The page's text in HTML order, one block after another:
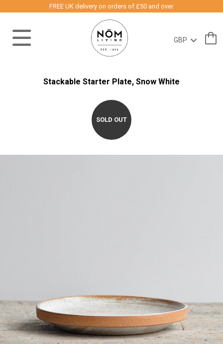
FREE UK delivery on orders of £50 and over.
Stackable Starter Plate, Snow White
SOLD OUT